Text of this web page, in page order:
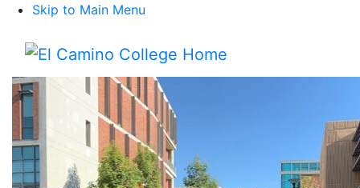
Skip to Main Menu